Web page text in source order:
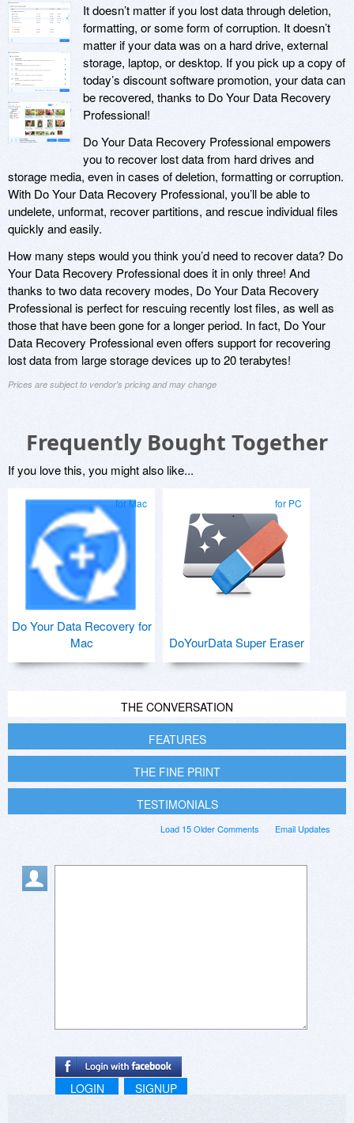
It doesn’t matter if you lost data through deletion,
formatting, or some form of corruption. It doesn’t
matter if your data was on a hard drive, external
storage, laptop, or desktop. If you pick up a copy of
today’s discount software promotion, your data can
be recovered, thanks to Do Your Data Recovery
Professional!
Do Your Data Recovery Professional empowers
you to recover lost data from hard drives and
storage media, even in cases of deletion, formatting or corruption.
With Do Your Data Recovery Professional, you’ll be able to
undelete, unformat, recover partitions, and rescue individual files
quickly and easily.
How many steps would you think you’d need to recover data? Do
Your Data Recovery Professional does it in only three! And
thanks to two data recovery modes, Do Your Data Recovery
Professional is perfect for rescuing recently lost files, as well as
those that have been gone for a longer period. In fact, Do Your
Data Recovery Professional even offers support for recovering
lost data from large storage devices up to 20 terabytes!
Prices are subject to vendor's pricing and may change
Frequently Bought Together
If you love this, you might also like...
for Mac
Do Your Data Recovery for
Mac
for PC
DoYourData Super Eraser
THE CONVERSATION
FEATURES
THE FINE PRINT
TESTIMONIALS
Email Updates
Load 15 Older Comments
LOGIN SIGNUP